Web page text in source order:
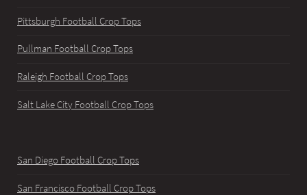
Pittsburgh Football Crop Tops
Pullman Football Crop Tops
Raleigh Football Crop Tops
Salt Lake City Football Crop Tops
San Diego Football Crop Tops
San Francisco Football Crop Tops